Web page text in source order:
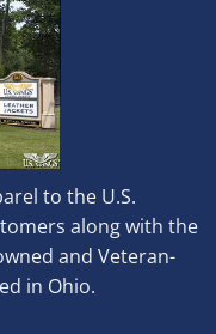
to the U.S.
along with the
and Veteran-
in Ohio.